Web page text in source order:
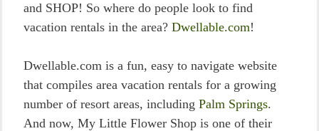
and SHOP! So where do people look to find
vacation rentals in the area? Dwellable.com!
Dwellable.com is a fun, easy to navigate website
that compiles area vacation rentals for a growing
number of resort areas, including Palm Springs.
And now, My Little Flower Shop is one of their